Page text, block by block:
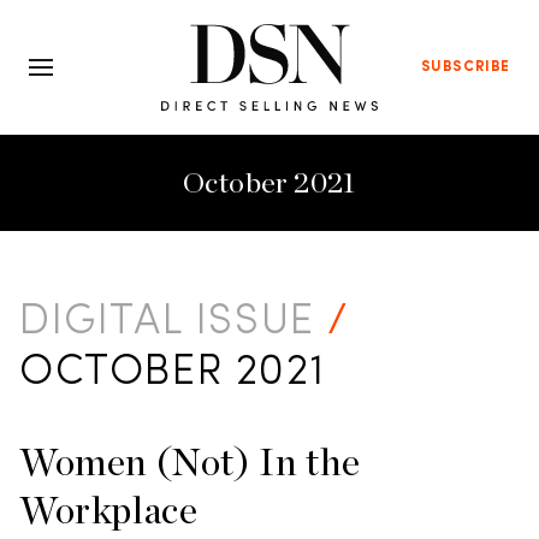
SUBSCRIBE
October 2021
DIGITAL ISSUE /
OCTOBER 2021
Women (Not) In the
Workplace